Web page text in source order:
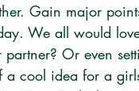
Gain major
We all would
Or even
cool idea for a